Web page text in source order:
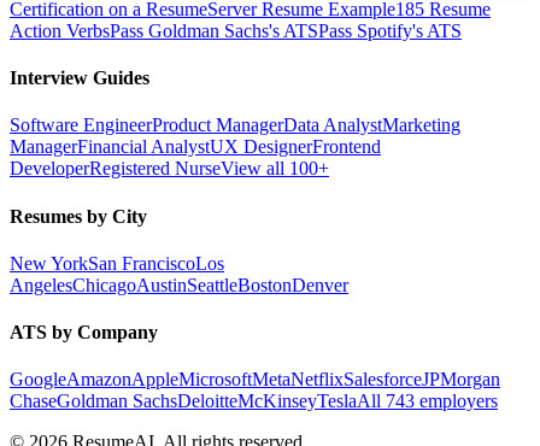
Certification on a ResumeServer Resume Example185 Resume
Action VerbsPass Goldman Sachs's ATSPass Spotify's ATS
Interview Guides
Software EngineerProduct ManagerData AnalystMarketing
ManagerFinancial AnalystUX DesignerFrontend
DeveloperRegistered NurseView all 100+
Resumes by City
New YorkSan FranciscoLos
AngelesChicagoAustinSeattleBostonDenver
ATS by Company
GoogleAmazonAppleMicrosoftMetaNetflixSalesforceJPMorgan
ChaseGoldman SachsDeloitteMcKinseyTeslaAll 743 employers